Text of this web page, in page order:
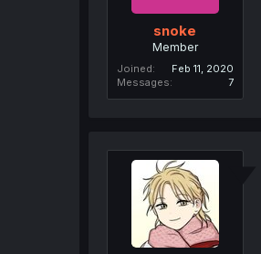
snoke
Member
Joined
Feb 11, 2020
Messages
7